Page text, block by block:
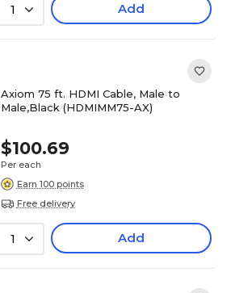
1 Add
Axiom 75 ft. HDMI Cable, Male to
Male,Black (HDMIMM75-AX)
$100.69
Per each
Earn 100 points
Free delivery
1 Add